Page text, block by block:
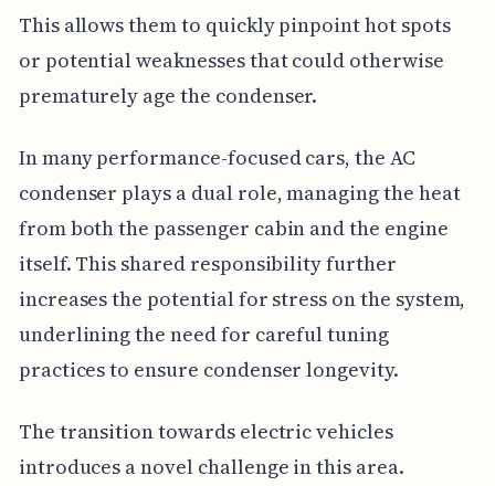
This allows them to quickly pinpoint hot spots
or potential weaknesses that could otherwise
prematurely age the condenser.
In many performance-focused cars, the AC
condenser plays a dual role, managing the heat
from both the passenger cabin and the engine
itself. This shared responsibility further
increases the potential for stress on the system,
underlining the need for careful tuning
practices to ensure condenser longevity.
The transition towards electric vehicles
introduces a novel challenge in this area.